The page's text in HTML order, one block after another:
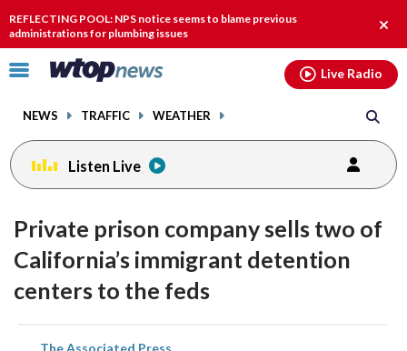
REFLECTING POOL: NPS notice seems to blame previous
administrations for plumbing issues
Click
toggle
menu.
NEWS TRAFFIC WEATHER
Live Radio
Listen Live
Private prison company sells two of
California’s immigrant detention
centers to the feds
The Associated Press
share